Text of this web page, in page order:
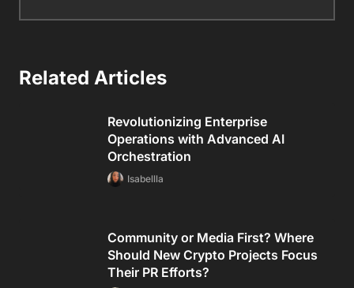
Related Articles
Revolutionizing Enterprise
Operations with Advanced AI
Orchestration
Isabellla
Community or Media First? Where
Should New Crypto Projects Focus
Their PR Efforts?